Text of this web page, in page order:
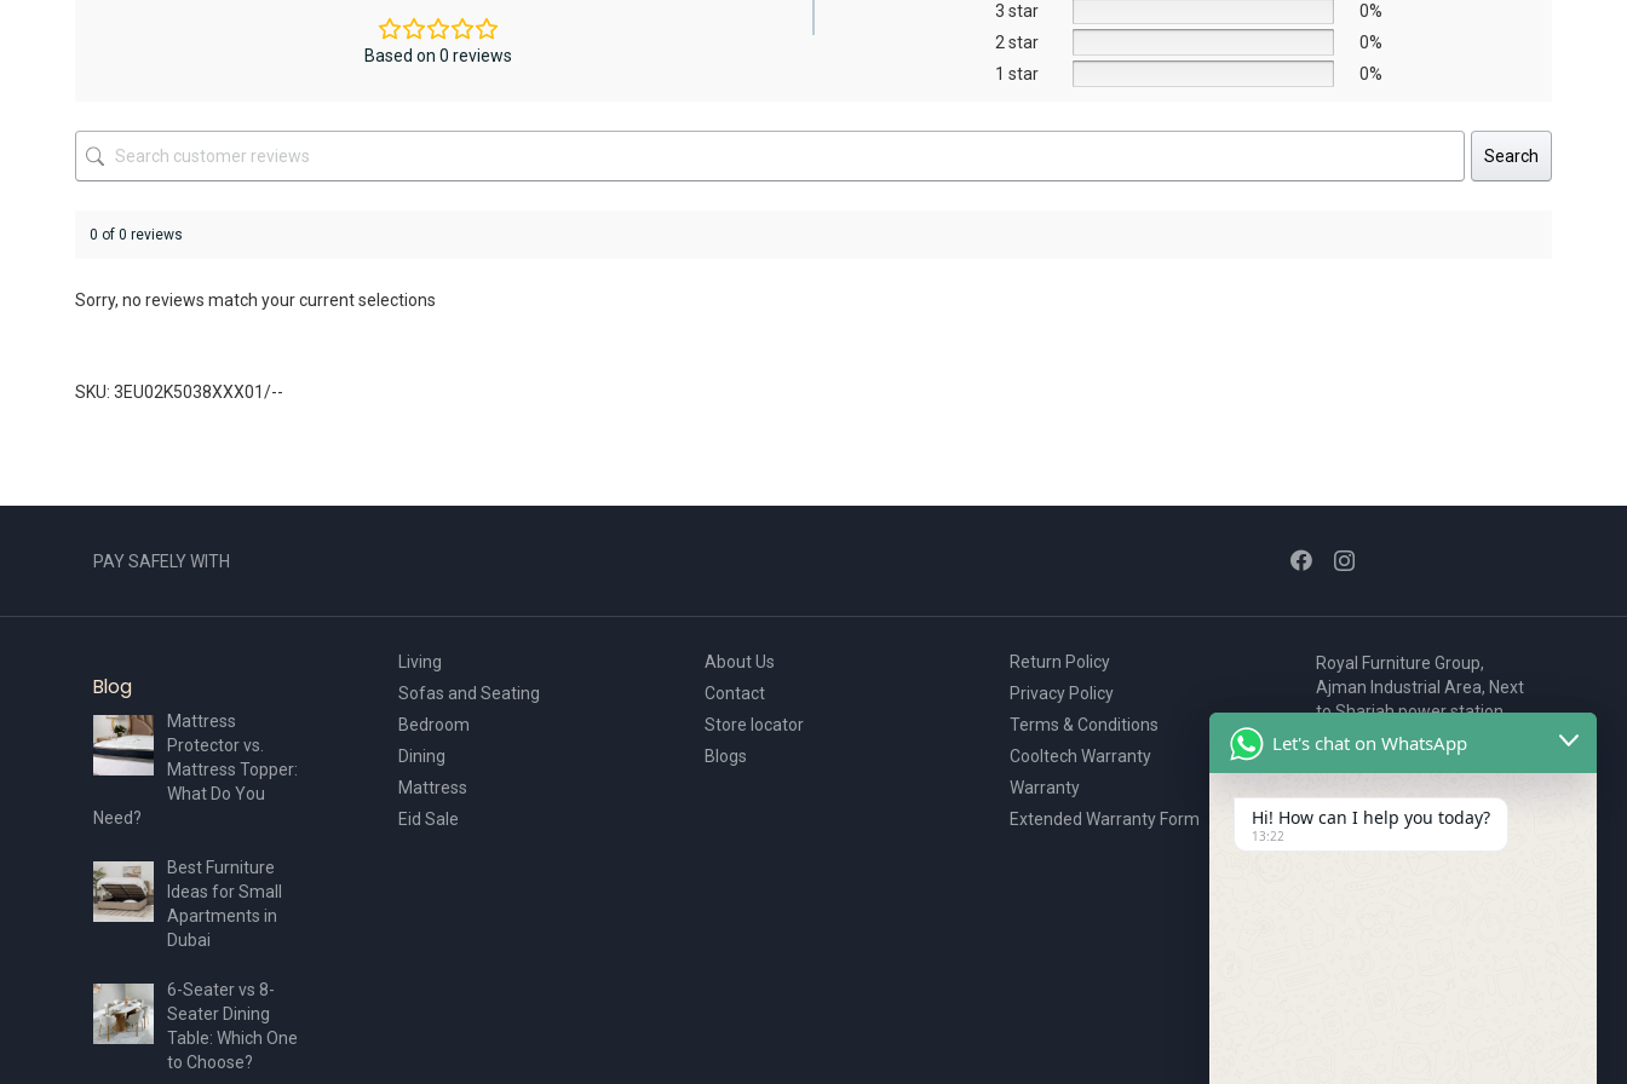
the
product
page
may
be
the
Based on 0 reviews
3 star
0%
2 star
0%
1 star
0%
Search
0 of 0 reviews
Sorry, no reviews match your current selections
SKU: 3EU02K5038XXX01/--
PAY SAFELY WITH
Blog
Mattress
Protector vs.
Mattress Topper:
What Do You
Need?
Best Furniture
Ideas for Small
Apartments in
Dubai
6-Seater vs 8-
Seater Dining
Table: Which One
to Choose?
Living
Sofas and Seating
Bedroom
Dining
Mattress
Eid Sale
About Us
Contact
Store locator
Blogs
Return Policy
Privacy Policy
Terms & Conditions
Cooltech Warranty
Warranty
Extended Warranty Form
Royal Furniture Group,
Ajman Industrial Area, Next
to Sharjah power station,
P.O. Box 2327, Ajman, UAE
80076925
webstore@royalgroup.ae
Let's chat on WhatsApp
Hi! How can I help you today?
13:22